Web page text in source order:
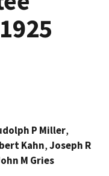
P Miller,
Kahn,Joseph R
M Gries